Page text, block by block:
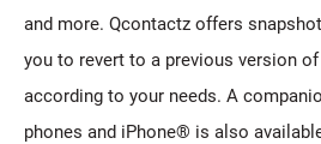
and more. Qcontactz offers
you to revert to a previous version
according to your needs. A
phones and iPhone® is also